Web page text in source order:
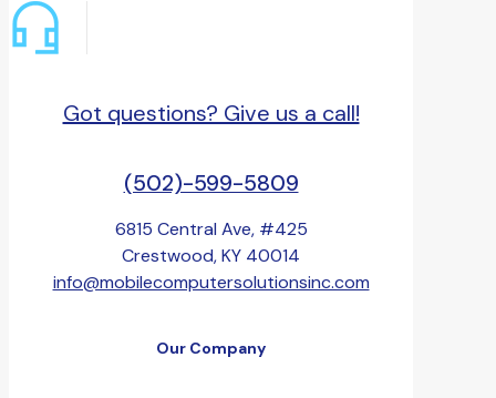
Got questions? Give us a call!
(502)-599-5809
6815 Central Ave, #425
Crestwood, KY 40014
info@mobilecomputersolutionsinc.com
Our Company